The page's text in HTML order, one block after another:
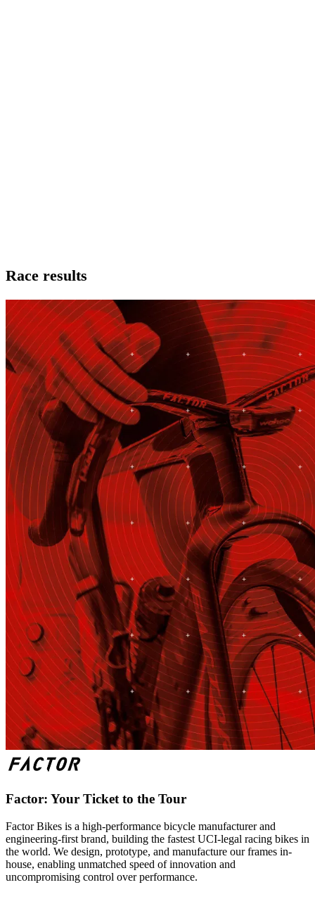
Race results
Factor: Your Ticket to the Tour
Factor Bikes is a high-performance bicycle manufacturer and
engineering-first brand, building the fastest UCI-legal racing bikes in
the world. We design, prototype, and manufacture our frames in-
house, enabling unmatched speed of innovation and
uncompromising control over performance.